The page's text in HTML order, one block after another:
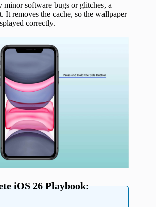
minor software bugs or glitches, a
It removes the cache, so the wallpaper
correctly.
iOS 26 Playbook: